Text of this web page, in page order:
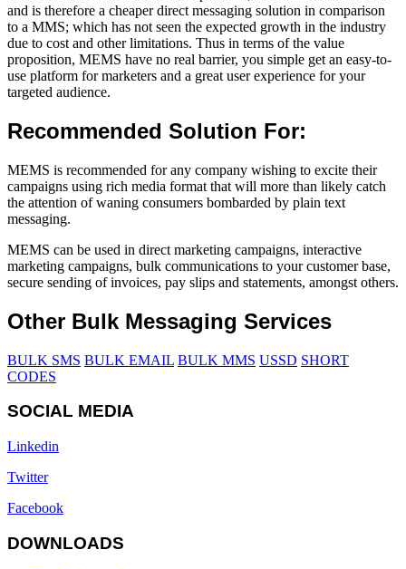
and is therefore a cheaper direct messaging solution in comparison
to a MMS; which has not seen the expected growth in the industry
due to cost and other limitations. Thus in terms of the value
proposition, MEMS have no real barrier, you simple get an easy-to-
use platform for marketers and a great user experience for your
targeted audience.
Recommended Solution For:
MEMS is recommended for any company wishing to excite their
campaigns using rich media format that will more than likely catch
the attention of waning consumers bombarded by plain text
messaging.
MEMS can be used in direct marketing campaigns, interactive
marketing campaigns, bulk communications to your customer base,
secure sending of invoices, pay slips and statements, amongst others.
Other Bulk Messaging Services
BULK SMS BULK EMAIL BULK MMS USSD SHORT
CODES
SOCIAL MEDIA
Linkedin
Twitter
Facebook
DOWNLOADS